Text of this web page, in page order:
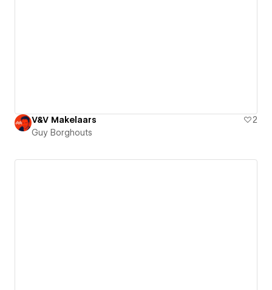
V&V Makelaars
2
Guy Borghouts